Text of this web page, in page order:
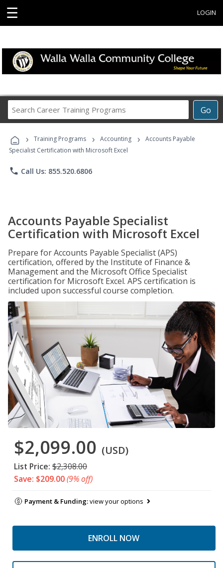
☰ LOGIN
Go
Career
Programs
› Training Programs › Accounting ›
Accounts Payable
Specialist Certification with Microsoft Excel
phone Call Us: 855.520.6806
Accounts Payable Specialist
Certification with Microsoft Excel
Prepare for Accounts Payable Specialist (APS)
certification, offered by the Institute of Finance &
Management and the Microsoft Office Specialist
certification for Microsoft Excel. APS certification is
included upon successful course completion.
$2,099.00 (USD)
List Price: $2,308.00
Save: $209.00(9% off)
Payment & Funding:view your options
ENROLL NOW